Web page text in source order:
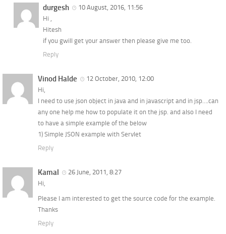
durgesh
10 August, 2016, 11:56
Hi ,
Hitesh
if you gwill get your answer then please give me too.
Reply
Vinod Halde
12 October, 2010, 12:00
Hi,
I need to use json object in java and in javascript and in jsp….can
any one help me how to populate it on the jsp. and also I need
to have a simple example of the below
1) Simple JSON example with Servlet
Reply
Kamal
26 June, 2011, 8:27
Hi,
Please I am interested to get the source code for the example.
Thanks
Reply